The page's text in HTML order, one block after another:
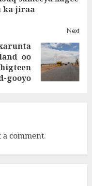
ka jiraa
Next
oo
gooyo
a comment.